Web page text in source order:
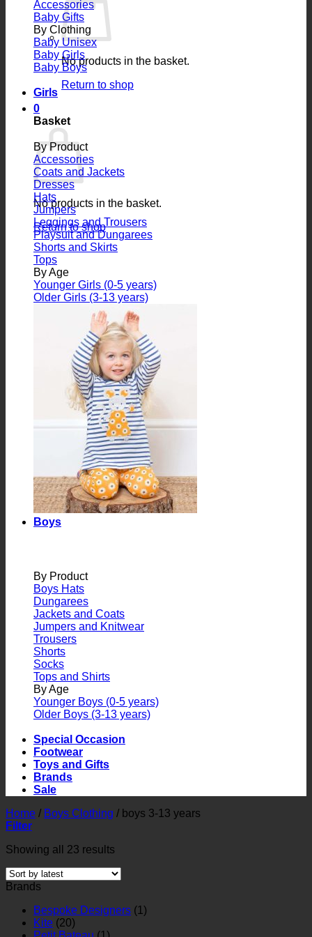
No products in the basket.
Return to shop
0
Basket
No products in the basket.
Return to shop
Accessories
Baby Gifts
By Clothing
Baby Unisex
Baby Girls
Baby Boys
Girls
By Product
Accessories
Coats and Jackets
Dresses
Hats
Jumpers
Leggings and Trousers
Playsuit and Dungarees
Shorts and Skirts
Tops
By Age
Younger Girls (0-5 years)
Older Girls (3-13 years)
Boys
By Product
Boys Hats
Dungarees
Jackets and Coats
Jumpers and Knitwear
Trousers
Shorts
Socks
Tops and Shirts
By Age
Younger Boys (0-5 years)
Older Boys (3-13 years)
Special Occasion
Footwear
Toys and Gifts
Brands
Sale
Home / Boys Clothing / boys 3-13 years
Filter
Showing all 23 results
Brands
Bespoke Designers (1)
Kite (20)